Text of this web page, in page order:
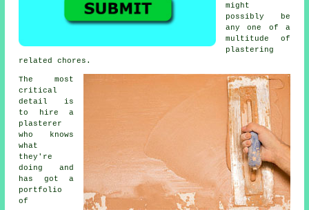
might
possibly be
any one of a
multitude of
plastering
related chores.
The most
critical
detail is
to hire a
plasterer
who knows
what
they're
doing and
has got a
portfolio
of